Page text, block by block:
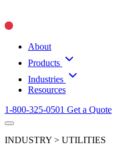
About
Products
Industries
Resources
1-800-325-0501 Get a Quote
INDUSTRY > UTILITIES